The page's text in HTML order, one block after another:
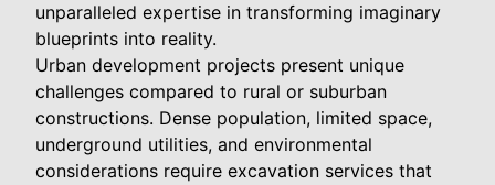
unparalleled expertise in transforming imaginary
blueprints into reality.
Urban development projects present unique
challenges compared to rural or suburban
constructions. Dense population, limited space,
underground utilities, and environmental
considerations require excavation services that